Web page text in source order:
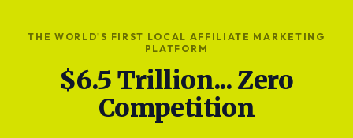
THE WORLD'S FIRST LOCAL AFFILIATE MARKETING
PLATFORM
$6.5 Trillion... Zero
Competition